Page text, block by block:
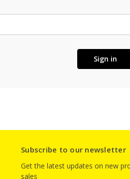
Subscribe to our newsletter
Get the latest updates on new
sales